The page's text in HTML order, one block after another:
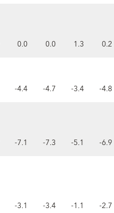
0.0 0.0 1.3 0.2
-4.4 -4.7 -3.4 -4.8
-7.1 -7.3 -5.1 -6.9
-3.1 -3.4 -1.1 -2.7